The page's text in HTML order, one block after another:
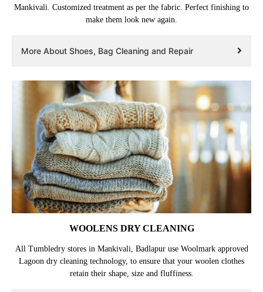
Mankivali. Customized treatment as per the fabric. Perfect finishing to
make them look new again.
More About Shoes, Bag Cleaning and Repair
WOOLENS DRY CLEANING
All Tumbledry stores in Mankivali, Badlapur use Woolmark approved
Lagoon dry cleaning technology, to ensure that your woolen clothes
retain their shape, size and fluffiness.